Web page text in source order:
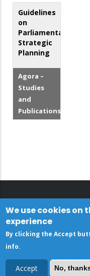
Guidelines
on
Parliamentary
Strategic
Planning
Agora –
Studies
and
Publications
We use cookies on
experience
By clicking the Accept
info.
Accept No,